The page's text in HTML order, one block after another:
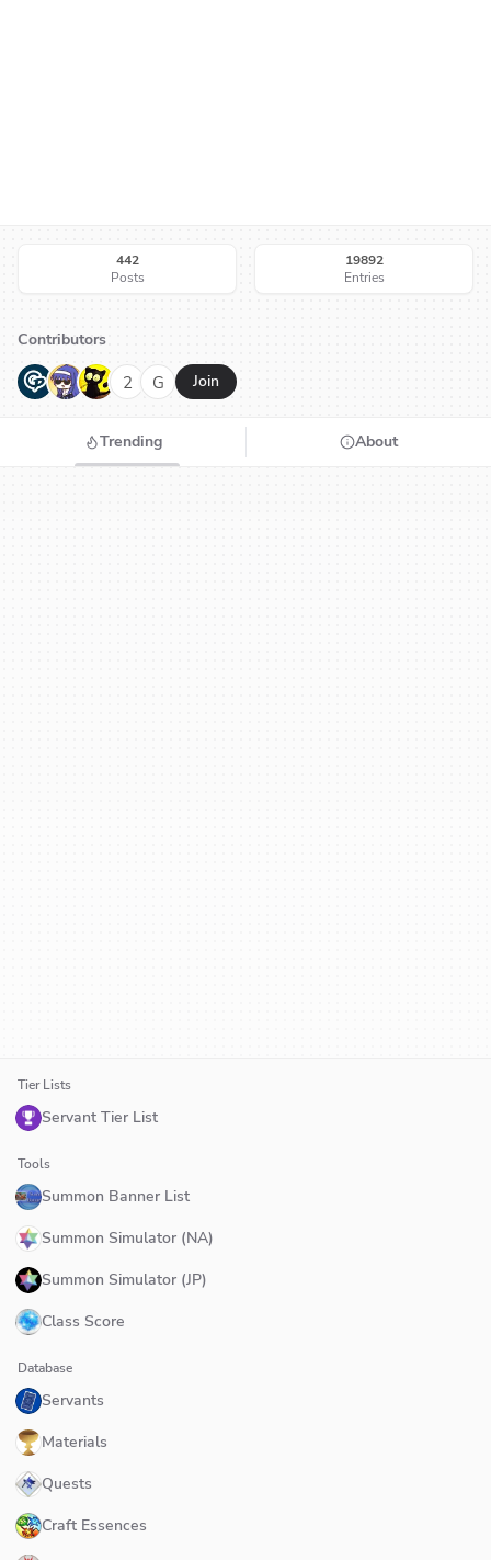
442
Posts
19892
Entries
Contributors
G N H 2 G Join
Trending About
Tier Lists
Servant Tier List
Tools
Summon Banner List
Summon Simulator (NA)
Summon Simulator (JP)
Class Score
Database
Servants
Materials
Quests
Craft Essences